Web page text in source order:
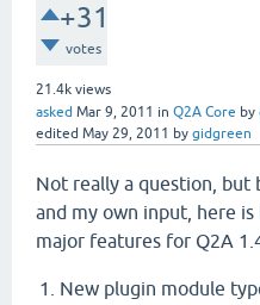
+31
votes
21.4k views
asked Mar 9, 2011 in Q2A Core by
edited May 29, 2011 by gidgreen
Not really a question, but
and my own input, here
major features for Q2A
New plugin module